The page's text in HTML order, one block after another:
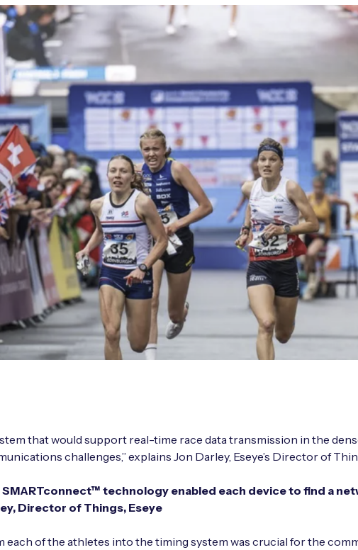
that would support real-time race data transmission in the
challenges,” explains Jon Darley, Eseye’s Director of
technology enabled each device to find a
Director of Things, Eseye
of the athletes into the timing system was crucial for the